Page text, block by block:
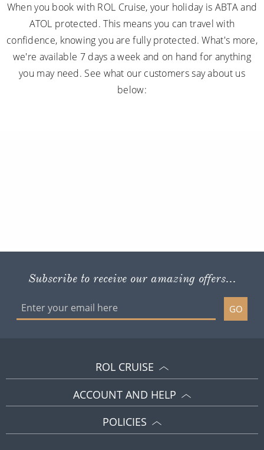
When you book with ROL Cruise, your holiday is ABTA and
ATOL protected. This means you can travel with
confidence, knowing you are fully protected. What's more,
we're available 7 days a week and on hand for anything
you may need. See what our customers say about us
below:
Subscribe to receive our amazing offers...
GO
ROL CRUISE
ACCOUNT AND HELP
POLICIES